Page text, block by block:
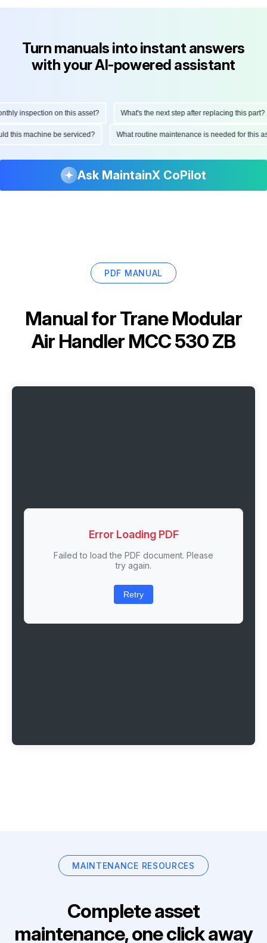
Turn manuals into instant answers
with your AI-powered assistant
inspection on this asset? What's the next step after replacing this part?
this machine be serviced? What routine maintenance is needed for
Ask MaintainX CoPilot
PDF MANUAL
Manual forTrane Modular
Air Handler MCC 530 ZB
Error Loading PDF
Failed to load the PDF document. Please
try again.
Retry
MAINTENANCE RESOURCES
Complete asset
maintenance, one click away